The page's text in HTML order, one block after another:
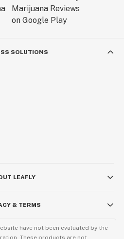
SOLUTIONS
LEAFLY
& TERMS
have not been evaluated by the
These products are not